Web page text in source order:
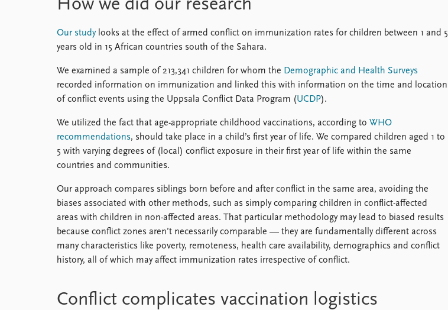
How we did our research
Our studylooks at the effect of armed conflict on immunization rates for children between 1 and 5
years old in 15 African countries south of the Sahara.
We examined a sample of 213,341 children for whom the Demographic and Health Surveys
recorded information on immunization and linked this with information on the time and location
of conflict events using the Uppsala Conflict Data Program (UCDP).
We utilized the fact that age-appropriate childhood vaccinations, according to WHO
recommendations, should take place in a child’s first year of life. We compared children aged 1 to
5 with varying degrees of (local) conflict exposure in their first year of life within the same
countries and communities.
Our approach compares siblings born before and after conflict in the same area, avoiding the
biases associated with other methods, such as simply comparing children in conflict-affected
areas with children in non-affected areas. That particular methodology may lead to biased results
because conflict zones aren’t necessarily comparable — they are fundamentally different across
many characteristics like poverty, remoteness, health care availability, demographics and conflict
history, all of which may affect immunization rates irrespective of conflict.
Conflict complicates vaccination logistics